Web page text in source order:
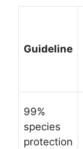
Guideline
99%
species
protection